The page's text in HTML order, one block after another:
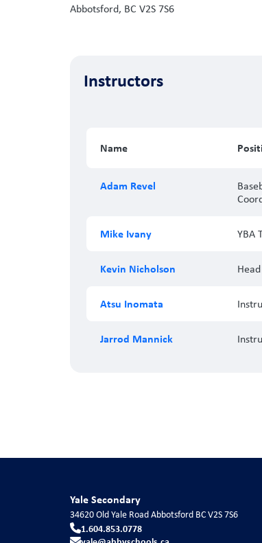
Abbotsford, BC V2S 7S6
Instructors
Name
Adam Revel
Mike Ivany YBA
Kevin Nicholson
Atsu Inomata
Jarrod Mannick
Yale Secondary
34620 Old Yale RoadAbbotsford BCV2S 7S6
1.604.853.0778